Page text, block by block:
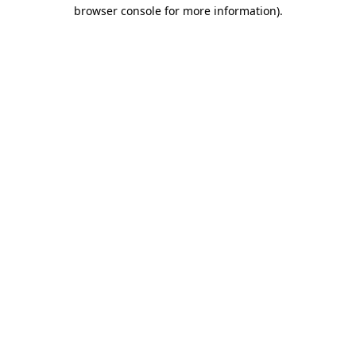
browser console for more information).